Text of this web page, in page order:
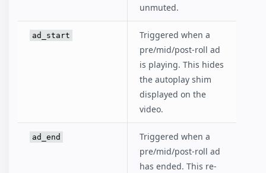
unmuted.
ad_start
Triggered when a
pre/mid/post-roll ad
is playing. This hides
the autoplay shim
displayed on the
video.
ad_end
Triggered when a
pre/mid/post-roll ad
has ended. This re-